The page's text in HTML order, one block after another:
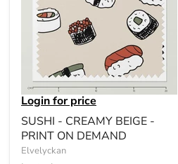
Login for price
SUSHI - CREAMY BEIGE -
PRINT ON DEMAND
Elvelyckan